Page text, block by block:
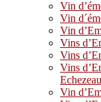
Vin
Vin
Vin
Vins
Vins
Vins
Vin